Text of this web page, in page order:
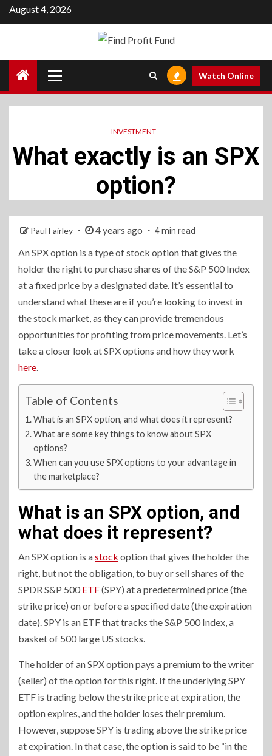
Skip
to
August 4, 2026
Menu
Watch Online
INVESTMENT
What exactly is an SPX
option?
Paul Fairley 4 years ago 4 min read
An SPX option is a type of stock option that gives the
holder the right to purchase shares of the S&P 500 Index
at a fixed price by a designated date. It’s essential to
understand what these are if you’re looking to invest in
the stock market, as they can provide tremendous
opportunities for profiting from price movements. Let’s
take a closer look at SPX options and how they work
here.
Table of Contents
What is an SPX option, and what does it represent?
What are some key things to know about SPX
options?
When can you use SPX options to your advantage in
the marketplace?
What is an SPX option, and
what does it represent?
An SPX option is astock option that gives the holder the
right, but not the obligation, to buy or sell shares of the
SPDR S&P 500 ETF(SPY) at a predetermined price (the
strike price) on or before a specified date (the expiration
date). SPY is an ETF that tracks the S&P 500 Index, a
basket of 500 large US stocks.
The holder of an SPX option pays a premium to the writer
(seller) of the option for this right. If the underlying SPY
ETF is trading below the strike price at expiration, the
option expires, and the holder loses their premium.
However, suppose SPY is trading above the strike price
at expiration. In that case, the option is said to be “in the